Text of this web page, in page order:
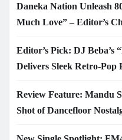
Daneka Nation Unleash
Much Love” – Editor’s
Editor’s Pick: DJ Beba’s
Delivers Sleek Retro-Pop
Review Feature: Mandu
Shot of Dancefloor